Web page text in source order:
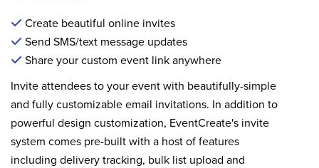
Create beautiful online invites
Send SMS/text message updates
Share your custom event link anywhere
Invite attendees to your event with beautifully-simple
and fully customizable email invitations. In addition to
powerful design customization, EventCreate's invite
system comes pre-built with a host of features
including delivery tracking, bulk list upload and